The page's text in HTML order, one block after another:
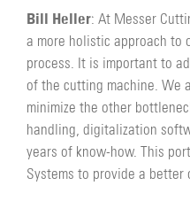
Bill Heller: At Messer
a more holistic approach to
process. It is important to
of the cutting machine. We
minimize the other
handling, digitalization
years of know-how. This
Systems to provide a better